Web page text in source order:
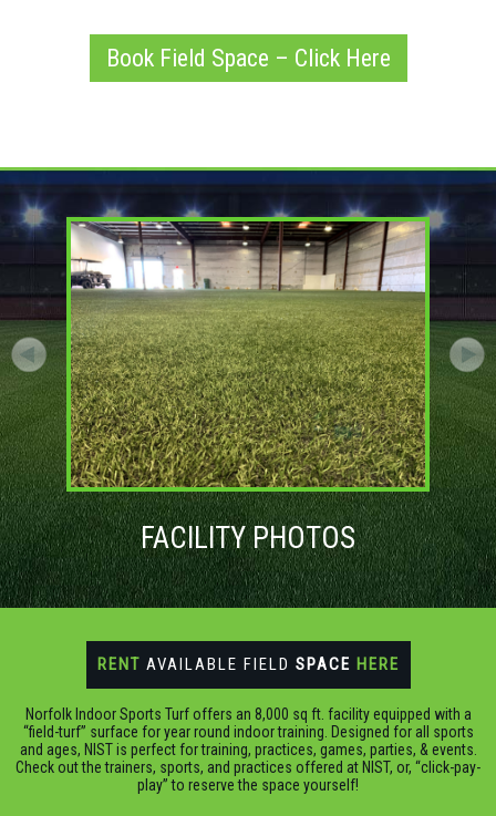
Book Field Space – Click Here
FACILITY PHOTOS
RENT AVAILABLE FIELD SPACE HERE
Norfolk Indoor Sports Turf offers an 8,000 sq ft. facility equipped with a
“field-turf” surface for year round indoor training. Designed for all sports
and ages, NIST is perfect for training, practices, games, parties, & events.
Check out the trainers, sports, and practices offered at NIST, or, “click-pay-
play” to reserve the space yourself!